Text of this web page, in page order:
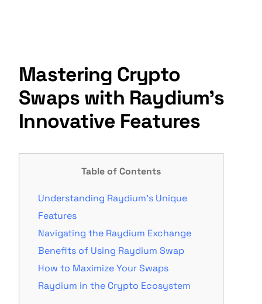
Mastering Crypto
Swaps with Raydium’s
Innovative Features
Table of Contents
Understanding Raydium’s Unique
Features
Navigating the Raydium Exchange
Benefits of Using Raydium Swap
How to Maximize Your Swaps
Raydium in the Crypto Ecosystem